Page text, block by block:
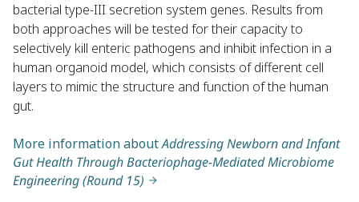
bacterial type-III secretion system genes. Results from
both approaches will be tested for their capacity to
selectively kill enteric pathogens and inhibit infection in a
human organoid model, which consists of different cell
layers to mimic the structure and function of the human
gut.
More information aboutAddressing Newborn and Infant
Gut Health Through Bacteriophage-Mediated Microbiome
Engineering (Round 15)